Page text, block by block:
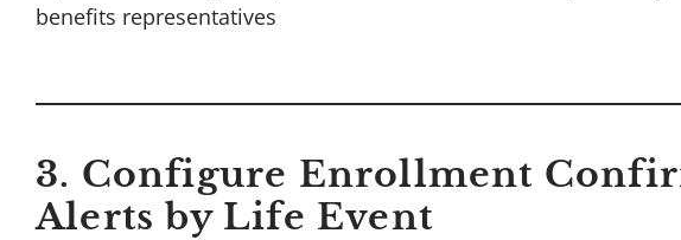
benefits representatives
3. Configure Enrollment
Alerts by Life Event